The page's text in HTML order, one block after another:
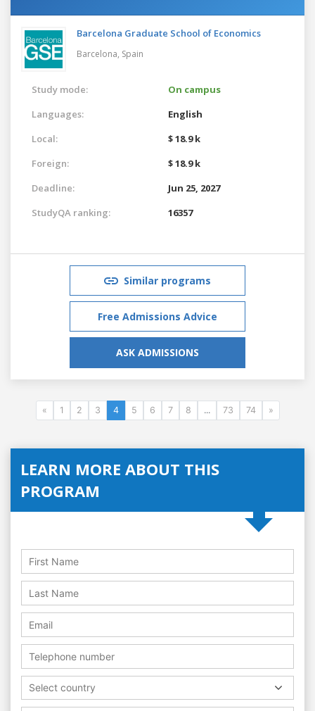
Barcelona Graduate School of Economics
Barcelona, Spain
Study mode:
On campus
Languages:
English
Local:
$ 18.9 k
Foreign:
$ 18.9 k
Deadline:
Jun 25, 2027
StudyQA ranking:
16357
Similar programs
Free Admissions Advice
ASK ADMISSIONS
« 1 2 3 4 5 6 7 8 ... 73 74 »
LEARN MORE ABOUT THIS
PROGRAM
Select country